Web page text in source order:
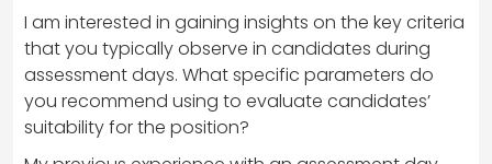
I am interested in gaining insights on the key criteria
that you typically observe in candidates during
assessment days. What specific parameters do
you recommend using to evaluate candidates’
suitability for the position?